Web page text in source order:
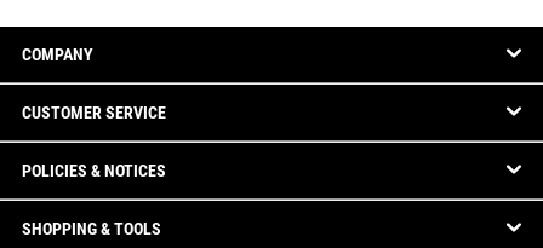
COMPANY
CUSTOMER SERVICE
POLICIES & NOTICES
SHOPPING & TOOLS